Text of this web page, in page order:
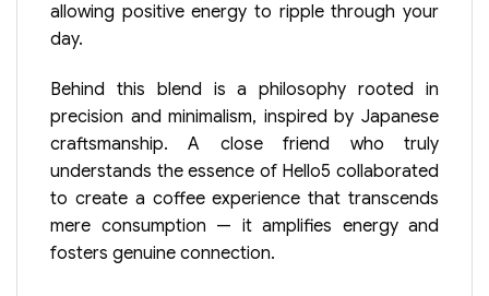
allowing positive energy to ripple through your
day.
Behind this blend is a philosophy rooted in
precision and minimalism, inspired by Japanese
craftsmanship. A close friend who truly
understands the essence of Hello5 collaborated
to create a coffee experience that transcends
mere consumption — it amplifies energy and
fosters genuine connection.